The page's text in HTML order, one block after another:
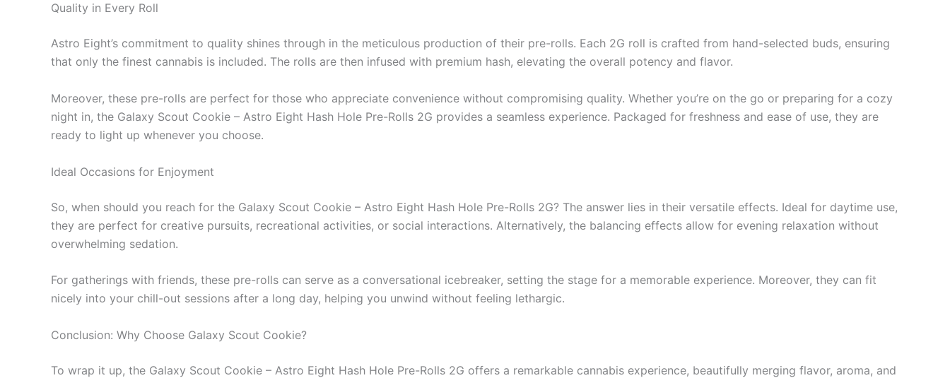
Quality in Every Roll
Astro Eight’s commitment to quality shines through in the meticulous production of their pre-rolls. Each 2G roll is crafted from hand-selected buds, ensuring
that only the finest cannabis is included. The rolls are then infused with premium hash, elevating the overall potency and flavor.
Moreover, these pre-rolls are perfect for those who appreciate convenience without compromising quality. Whether you’re on the go or preparing for a cozy
night in, the Galaxy Scout Cookie – Astro Eight Hash Hole Pre-Rolls 2G provides a seamless experience. Packaged for freshness and ease of use, they are
ready to light up whenever you choose.
Ideal Occasions for Enjoyment
So, when should you reach for the Galaxy Scout Cookie – Astro Eight Hash Hole Pre-Rolls 2G? The answer lies in their versatile effects. Ideal for daytime use,
they are perfect for creative pursuits, recreational activities, or social interactions. Alternatively, the balancing effects allow for evening relaxation without
overwhelming sedation.
For gatherings with friends, these pre-rolls can serve as a conversational icebreaker, setting the stage for a memorable experience. Moreover, they can fit
nicely into your chill-out sessions after a long day, helping you unwind without feeling lethargic.
Conclusion: Why Choose Galaxy Scout Cookie?
To wrap it up, the Galaxy Scout Cookie – Astro Eight Hash Hole Pre-Rolls 2G offers a remarkable cannabis experience, beautifully merging flavor, aroma, and